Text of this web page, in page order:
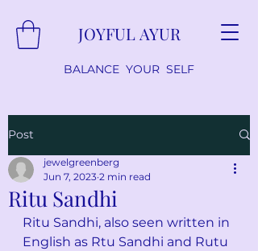
JOYFUL AYUR
BALANCE YOUR SELF
Post
Ritu Sandhi
jewelgreenberg
Jun 7, 2023 2 min read
Ritu Sandhi, also seen written in
English as Rtu Sandhi and Rutu